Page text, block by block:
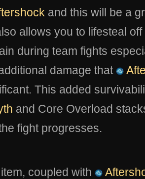
and this will be a
allows you to lifesteal off
during team fights
damage that
This added
and Core Overload
fight progresses.
coupled with